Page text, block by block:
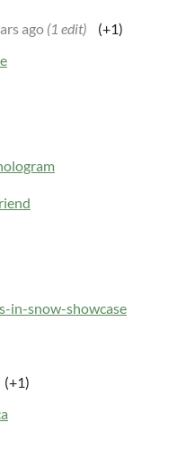
ago (1 edit)
(+1)
in-snow-showcase
(+1)